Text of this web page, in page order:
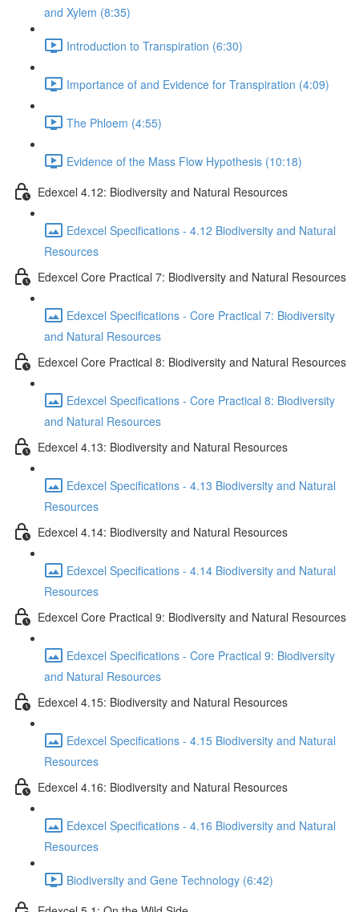
and Xylem (8:35)
Introduction to Transpiration (6:30)
Importance of and Evidence for Transpiration (4:09)
The Phloem (4:55)
Evidence of the Mass Flow Hypothesis (10:18)
Edexcel 4.12: Biodiversity and Natural Resources
Edexcel Specifications - 4.12 Biodiversity and Natural
Resources
Edexcel Core Practical 7: Biodiversity and Natural Resources
Edexcel Specifications - Core Practical 7: Biodiversity
and Natural Resources
Edexcel Core Practical 8: Biodiversity and Natural Resources
Edexcel Specifications - Core Practical 8: Biodiversity
and Natural Resources
Edexcel 4.13: Biodiversity and Natural Resources
Edexcel Specifications - 4.13 Biodiversity and Natural
Resources
Edexcel 4.14: Biodiversity and Natural Resources
Edexcel Specifications - 4.14 Biodiversity and Natural
Resources
Edexcel Core Practical 9: Biodiversity and Natural Resources
Edexcel Specifications - Core Practical 9: Biodiversity
and Natural Resources
Edexcel 4.15: Biodiversity and Natural Resources
Edexcel Specifications - 4.15 Biodiversity and Natural
Resources
Edexcel 4.16: Biodiversity and Natural Resources
Edexcel Specifications - 4.16 Biodiversity and Natural
Resources
Biodiversity and Gene Technology (6:42)